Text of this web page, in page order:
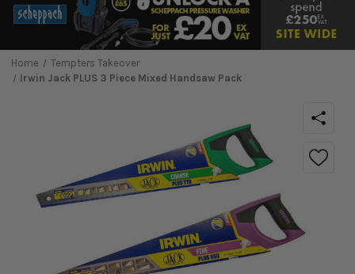
Home
Tempters Takeover
Irwin Jack PLUS 3 Piece Mixed Handsaw Pack